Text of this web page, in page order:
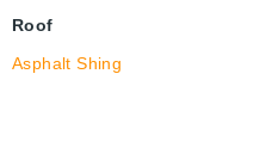
Roof
Asphalt Shing